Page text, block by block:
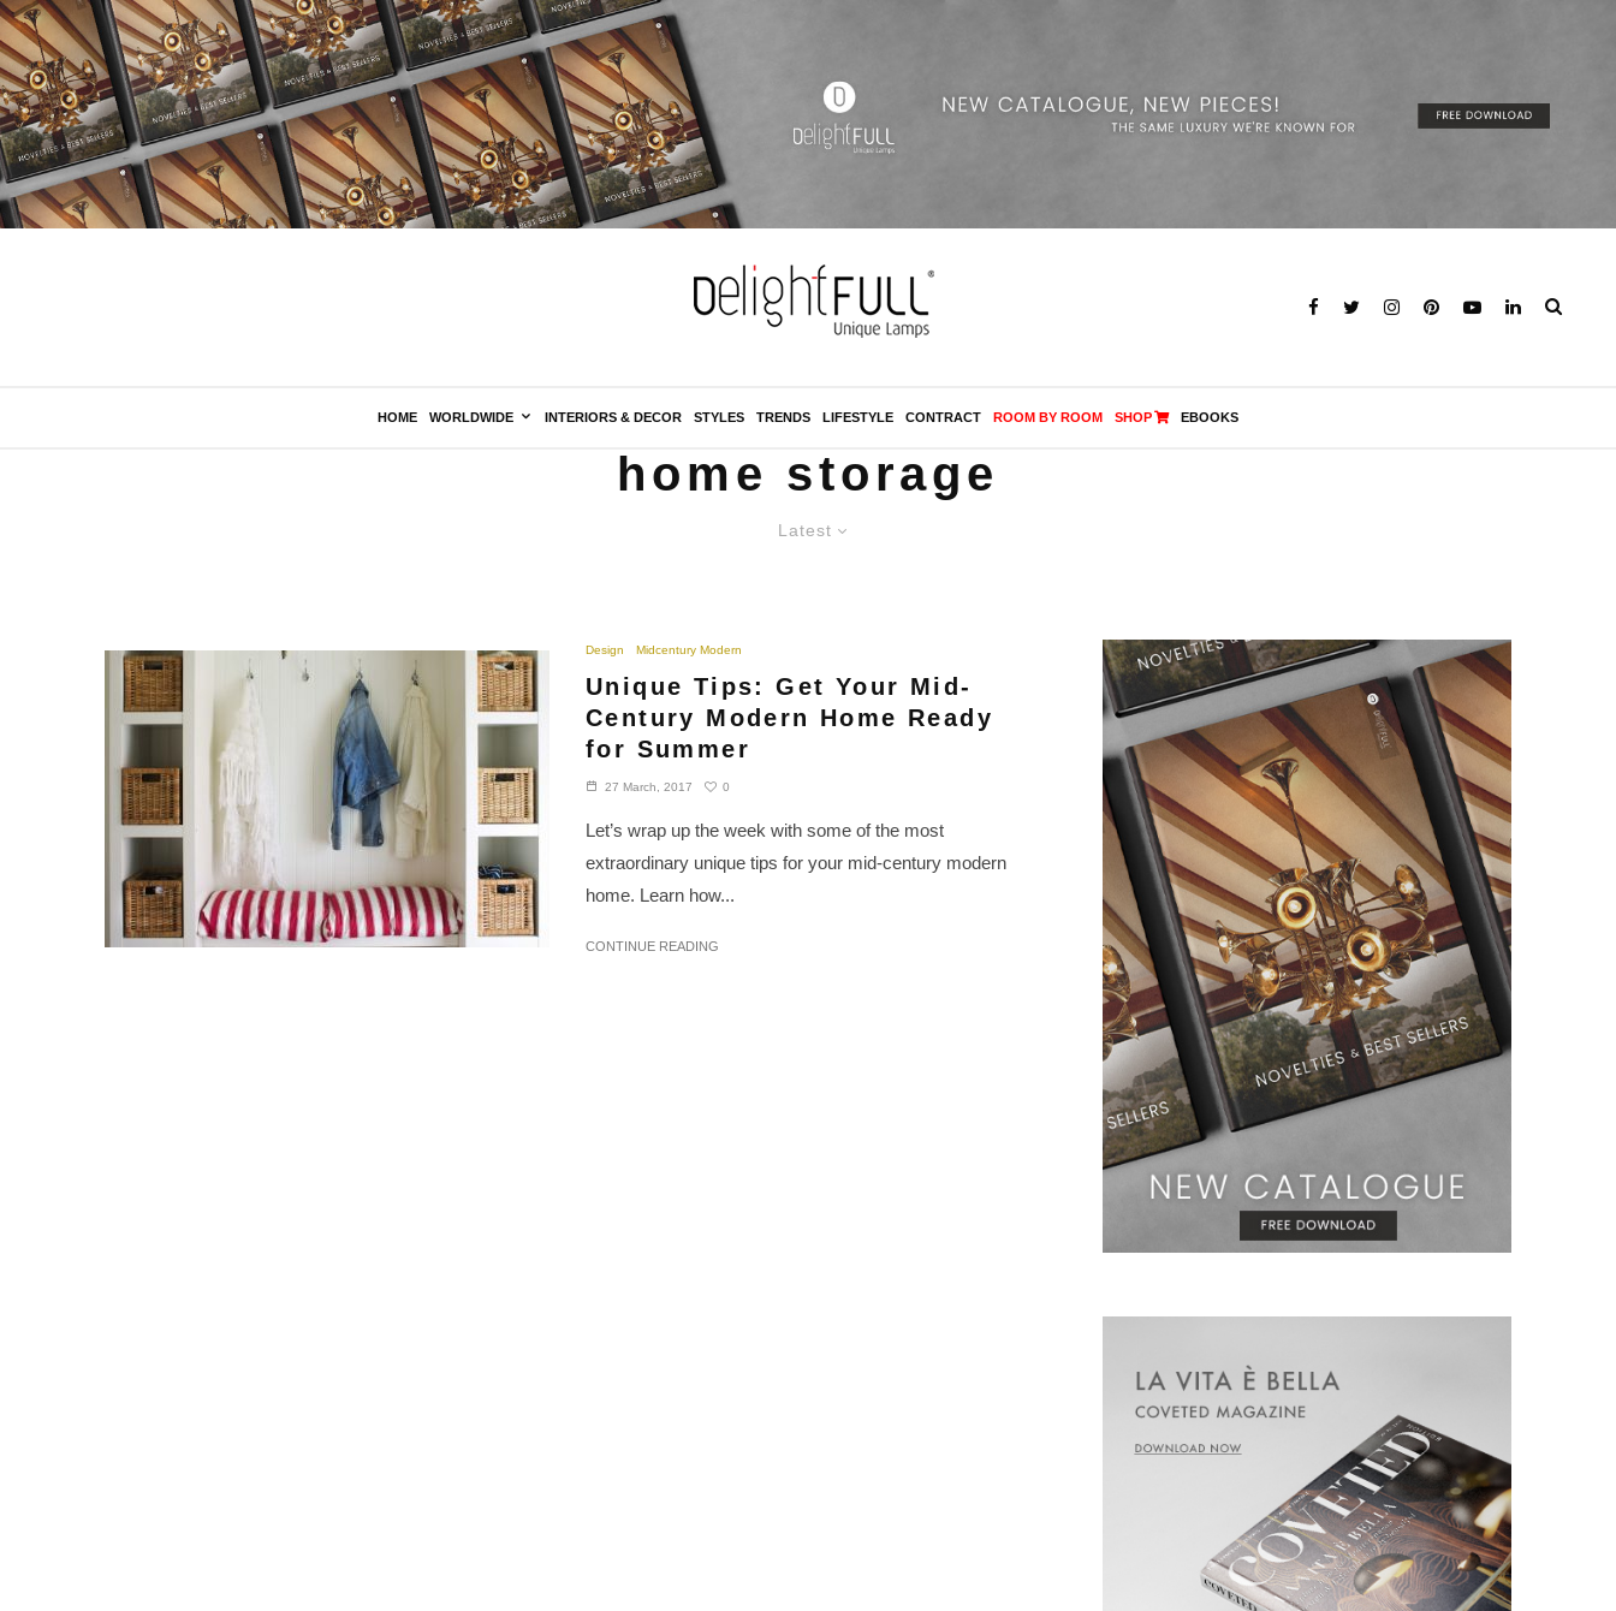
HOME WORLDWIDE INTERIORS & DECOR STYLES TRENDS LIFESTYLE CONTRACT ROOM BY ROOM SHOP EBOOKS
home storage
Latest
Design Midcentury Modern
Unique Tips: Get Your Mid-
Century Modern Home Ready
for Summer
27 March, 2017 0
Let’s wrap up the week with some of the most
extraordinary unique tips for your mid-century modern
home. Learn how...
CONTINUE READING